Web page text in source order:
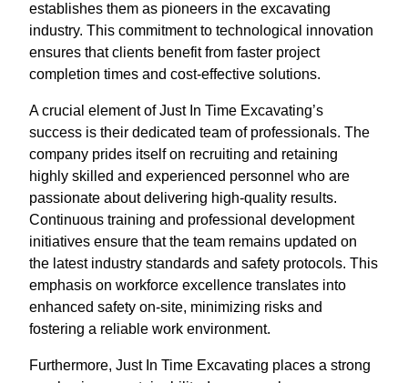
establishes them as pioneers in the excavating
industry. This commitment to technological innovation
ensures that clients benefit from faster project
completion times and cost-effective solutions.
A crucial element of Just In Time Excavating’s
success is their dedicated team of professionals. The
company prides itself on recruiting and retaining
highly skilled and experienced personnel who are
passionate about delivering high-quality results.
Continuous training and professional development
initiatives ensure that the team remains updated on
the latest industry standards and safety protocols. This
emphasis on workforce excellence translates into
enhanced safety on-site, minimizing risks and
fostering a reliable work environment.
Furthermore, Just In Time Excavating places a strong